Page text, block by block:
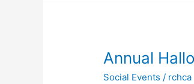
Annual
Social Events / rchca